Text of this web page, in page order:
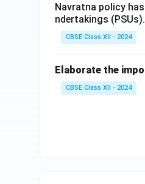
Thus, while small
driven by
In contrast,
18% of their
Navratna policy
ndertakings
CBSE Class XII - 2024
Elaborate the
CBSE Class XII - 2024